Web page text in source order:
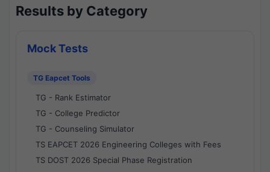
Results by Category
Mock Tests
TG Eapcet Tools
TG - Rank Estimator
TG - College Predictor
TG - Counseling Simulator
TS EAPCET 2026 Engineering Colleges with Fees
TS DOST 2026 Special Phase Registration